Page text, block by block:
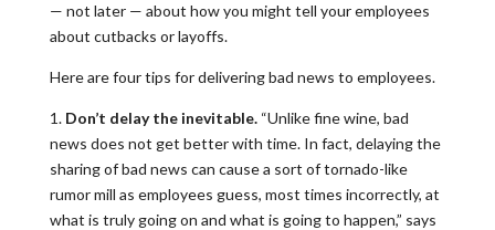
— not later — about how you might tell your employees
about cutbacks or layoffs.
Here are four tips for delivering bad news to employees.
1. Don’t delay the inevitable.“Unlike fine wine, bad
news does not get better with time. In fact, delaying the
sharing of bad news can cause a sort of tornado-like
rumor mill as employees guess, most times incorrectly, at
what is truly going on and what is going to happen,” says